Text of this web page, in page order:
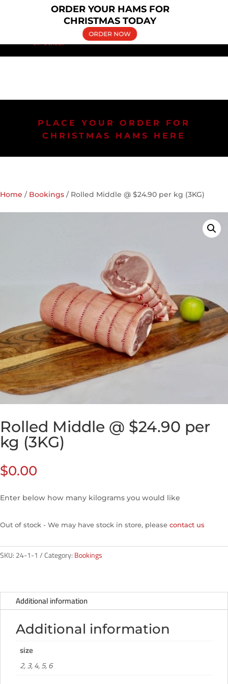
(02) 9606 5030 bringelly.pork@yahoo.com.au
PLACE YOUR ORDER FOR
CHRISTMAS HAMS HERE
Home / Bookings / Rolled Middle @ $24.90 per kg (3KG)
Rolled Middle @ $24.90 per
kg (3KG)
$0.00
Enter below how many kilograms you would like
Out of stock - We may have stock in store, please contact us
SKU:24-1-1 Category:Bookings
Additional information
Additional information
size
2, 3, 4, 5, 6
ORDER YOUR HAMS FOR
CHRISTMAS TODAY
ORDER NOW